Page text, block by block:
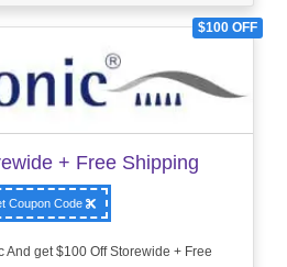
$100 OFF
+ Free Shipping
Coupon Code
And get $100 Off Storewide + Free